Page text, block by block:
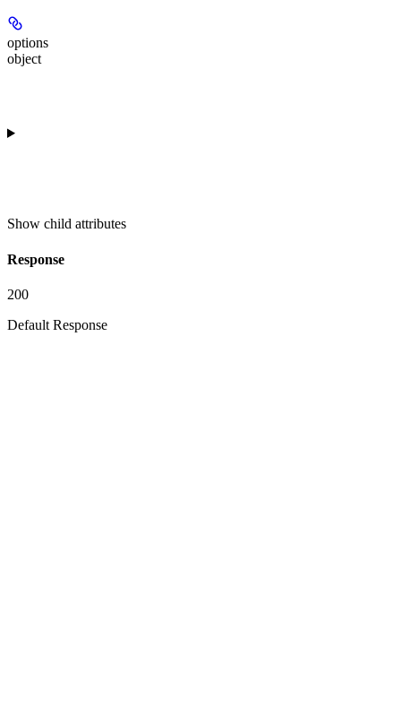
options
object
Show child attributes
Response
200
Default Response